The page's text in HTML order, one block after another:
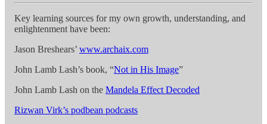
Key learning sources for my own growth, understanding, and
enlightenment have been:
Jason Breshears’ www.archaix.com
John Lamb Lash’s book, “Not in His Image”
John Lamb Lash on the Mandela Effect Decoded
Rizwan Virk’s podbean podcasts